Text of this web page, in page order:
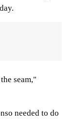
seam,"
needed to do